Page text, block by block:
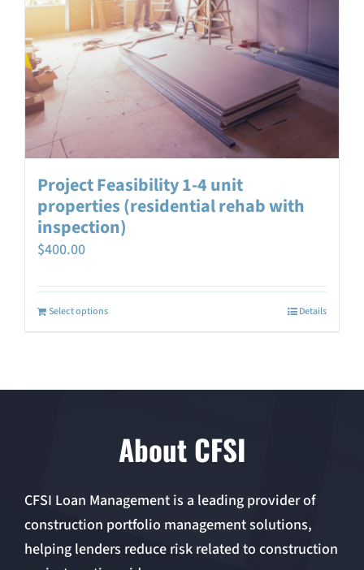
Project Feasibility 1-4 unit
properties (residential rehab with
inspection)
$400.00
Select options Details
About CFSI
CFSI Loan Management is a leading provider of
construction portfolio management solutions,
helping lenders reduce risk related to construction